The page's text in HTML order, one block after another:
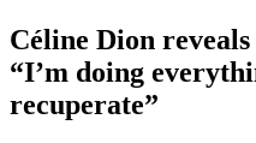
Céline Dion
“I’m doing
recuperate”